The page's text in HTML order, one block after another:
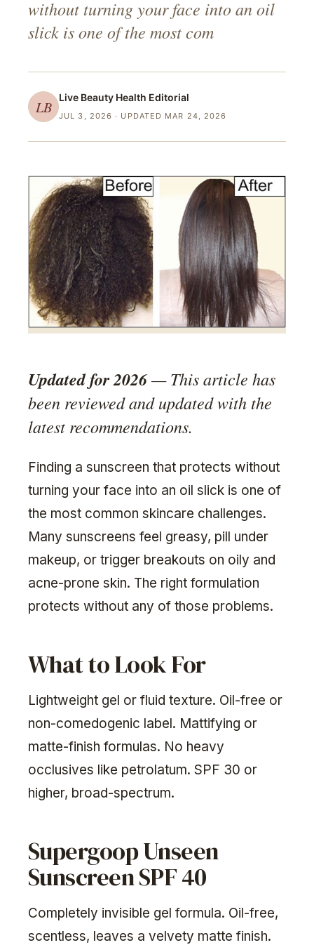
without turning your face into an oil
slick is one of the most com
LB
Live Beauty Health Editorial
JUL 3, 2026 · UPDATED MAR 24, 2026
Updated for 2026— This article has
been reviewed and updated with the
latest recommendations.
Finding a sunscreen that protects without
turning your face into an oil slick is one of
the most common skincare challenges.
Many sunscreens feel greasy, pill under
makeup, or trigger breakouts on oily and
acne-prone skin. The right formulation
protects without any of those problems.
What to Look For
Lightweight gel or fluid texture. Oil-free or
non-comedogenic label. Mattifying or
matte-finish formulas. No heavy
occlusives like petrolatum. SPF 30 or
higher, broad-spectrum.
Supergoop Unseen
Sunscreen SPF 40
Completely invisible gel formula. Oil-free,
scentless, leaves a velvety matte finish.